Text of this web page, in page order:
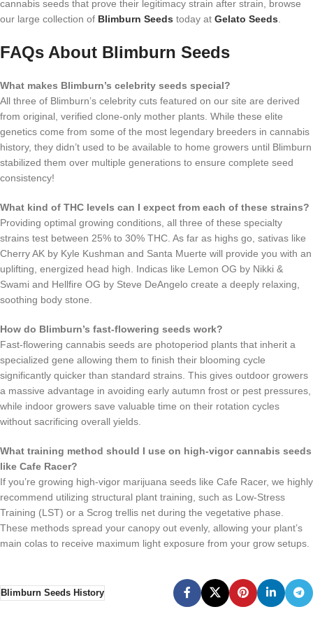
cannabis seeds that prove their legitimacy strain after strain, browse
our large collection of Blimburn Seeds today at Gelato Seeds.
FAQs About Blimburn Seeds
What makes Blimburn’s celebrity seeds special?
All three of Blimburn’s celebrity cuts featured on our site are derived
from original, verified clone-only mother plants. While these elite
genetics come from some of the most legendary breeders in cannabis
history, they didn’t used to be available to home growers until Blimburn
stabilized them over multiple generations to ensure complete seed
consistency!
What kind of THC levels can I expect from each of these strains?
Providing optimal growing conditions, all three of these specialty
strains test between 25% to 30% THC. As far as highs go, sativas like
Cherry AK by Kyle Kushman and Santa Muerte will provide you with an
uplifting, energized head high. Indicas like Lemon OG by Nikki &
Swami and Hellfire OG by Steve DeAngelo create a deeply relaxing,
soothing body stone.
How do Blimburn’s fast-flowering seeds work?
Fast-flowering cannabis seeds are photoperiod plants that inherit a
specialized gene allowing them to finish their blooming cycle
significantly quicker than standard strains. This gives outdoor growers
a massive advantage in avoiding early autumn frost or pest pressures,
while indoor growers save valuable time on their rotation cycles
without sacrificing overall yields.
What training method should I use on high-vigor cannabis seeds
like Cafe Racer?
If you’re growing high-vigor marijuana seeds like Cafe Racer, we highly
recommend utilizing structural plant training, such as Low-Stress
Training (LST) or a Scrog trellis net during the vegetative phase.
These methods spread your canopy out evenly, allowing your plant’s
main colas to receive maximum light exposure from your grow setups.
Blimburn Seeds History